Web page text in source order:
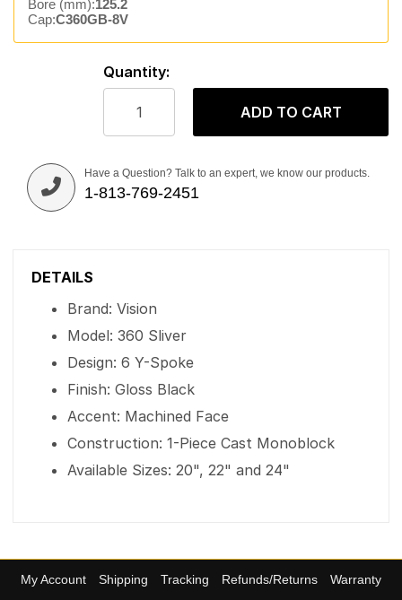
Bore (mm):125.2
Cap:C360GB-8V
Quantity:
ADD TO CART
Have a Question? Talk to an expert, we know our products.
1-813-769-2451
DETAILS
Brand: Vision
Model: 360 Sliver
Design: 6 Y-Spoke
Finish: Gloss Black
Accent: Machined Face
Construction: 1-Piece Cast Monoblock
Available Sizes: 20", 22" and 24"
My Account Shipping Tracking Refunds/Returns
Warranty